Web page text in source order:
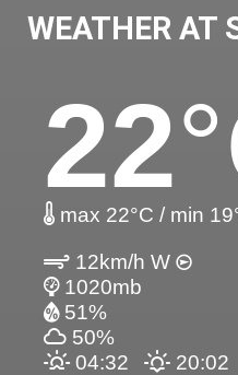
WEATHER AT
22
max 22°C / min
12km/h W
1020mb
51%
50%
04:32
20:02